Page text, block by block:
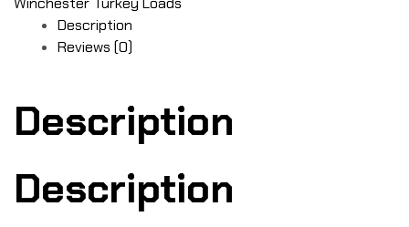
Description
Reviews (0)
Description
Description